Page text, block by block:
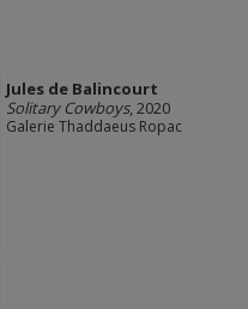
Jules de Balincourt
Solitary Cowboys, 2020
Galerie Thaddaeus Ropac